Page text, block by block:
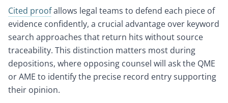
Cited proofallows legal teams to defend each piece of
evidence confidently, a crucial advantage over keyword
search approaches that return hits without source
traceability. This distinction matters most during
depositions, where opposing counsel will ask the QME
or AME to identify the precise record entry supporting
their opinion.